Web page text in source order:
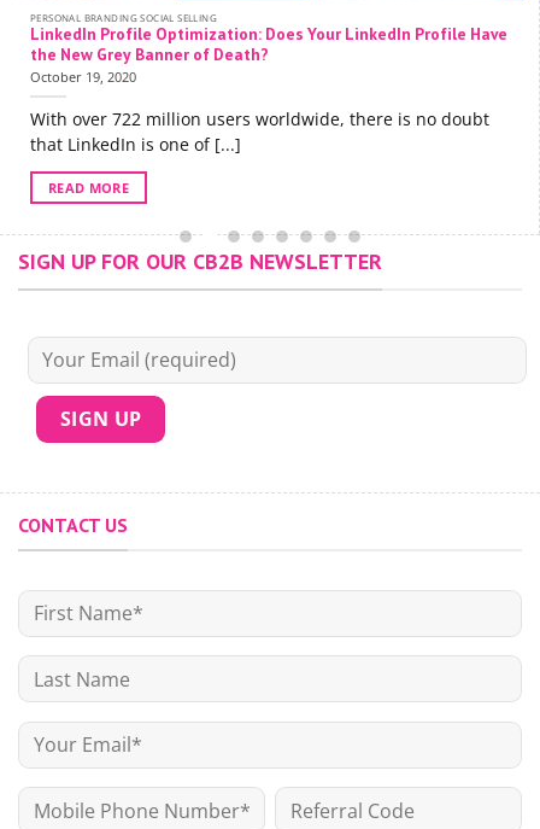
PERSONAL BRANDING SOCIAL SELLING
LinkedIn Profile Optimization: Does Your LinkedIn Profile Have
the New Grey Banner of Death?
October 19, 2020
With over 722 million users worldwide, there is no doubt
that LinkedIn is one of [...]
READ MORE
SIGN UP FOR OUR CB2B NEWSLETTER
CONTACT US